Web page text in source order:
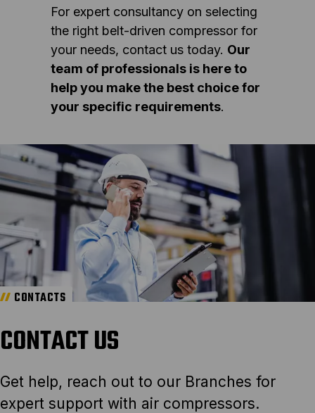
For expert consultancy on selecting
the right belt-driven compressor for
your needs, contact us today. Our
team of professionals is here to
help you make the best choice for
your specific requirements.
CONTACTS
CONTACT US
Get help, reach out to our Branches for
expert support with air compressors.